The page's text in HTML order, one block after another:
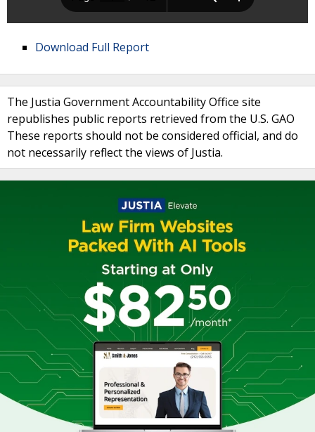
Download Full Report
The Justia Government Accountability Office site
republishes public reports retrieved from the U.S. GAO
These reports should not be considered official, and do
not necessarily reflect the views of Justia.